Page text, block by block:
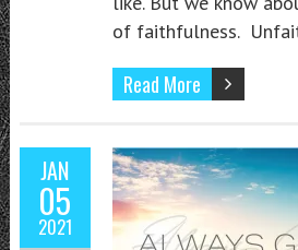
of faithfulness.
Read More
JAN
05
2021